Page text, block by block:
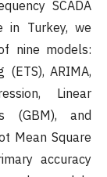
SCADA
in Turkey, we
nine models:
(ETS), ARIMA,
Linear
(GBM), and
Mean Square
accuracy